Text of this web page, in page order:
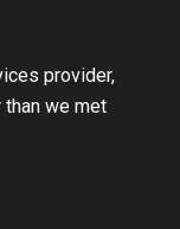
provider,
we met